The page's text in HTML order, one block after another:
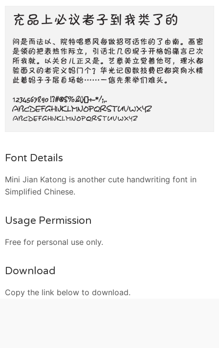
Font Details
Mini Jian Katong is another cute handwriting font in
Simplified Chinese.
Usage Permission
Free for personal use only.
Download
Copy the link below to download.